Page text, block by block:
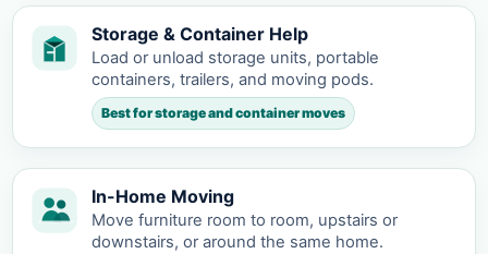
Storage & Container Help
Load or unload storage units, portable
containers, trailers, and moving pods.
Best for storage and container moves
In-Home Moving
Move furniture room to room, upstairs or
downstairs, or around the same home.